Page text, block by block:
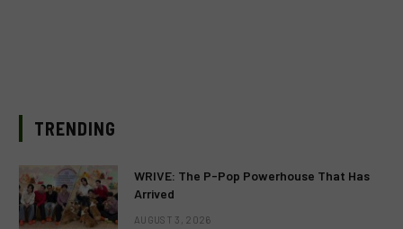
TRENDING
WRIVE: The P-Pop Powerhouse That Has
Arrived
AUGUST 3, 2026